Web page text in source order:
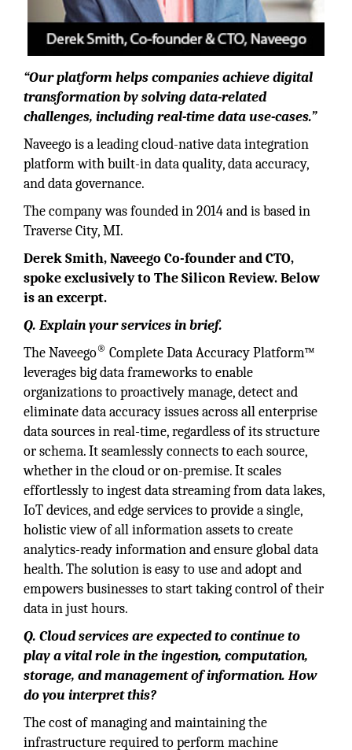
“Our platform helps companies achieve digital
transformation by solving data-related
challenges, including real-time data use-cases.”
Naveego is a leading cloud-native data integration
platform with built-in data quality, data accuracy,
and data governance.
The company was founded in 2014 and is based in
Traverse City, MI.
Derek Smith, Naveego Co-founder and CTO,
spoke exclusively to The Silicon Review. Below
is an excerpt.
Q. Explain your services in brief.
The Naveego® Complete Data Accuracy Platform™
leverages big data frameworks to enable
organizations to proactively manage, detect and
eliminate data accuracy issues across all enterprise
data sources in real-time, regardless of its structure
or schema. It seamlessly connects to each source,
whether in the cloud or on-premise. It scales
effortlessly to ingest data streaming from data lakes,
IoT devices, and edge services to provide a single,
holistic view of all information assets to create
analytics-ready information and ensure global data
health. The solution is easy to use and adopt and
empowers businesses to start taking control of their
data in just hours.
Q. Cloud services are expected to continue to
play a vital role in the ingestion, computation,
storage, and management of information. How
do you interpret this?
The cost of managing and maintaining the
infrastructure required to perform machine